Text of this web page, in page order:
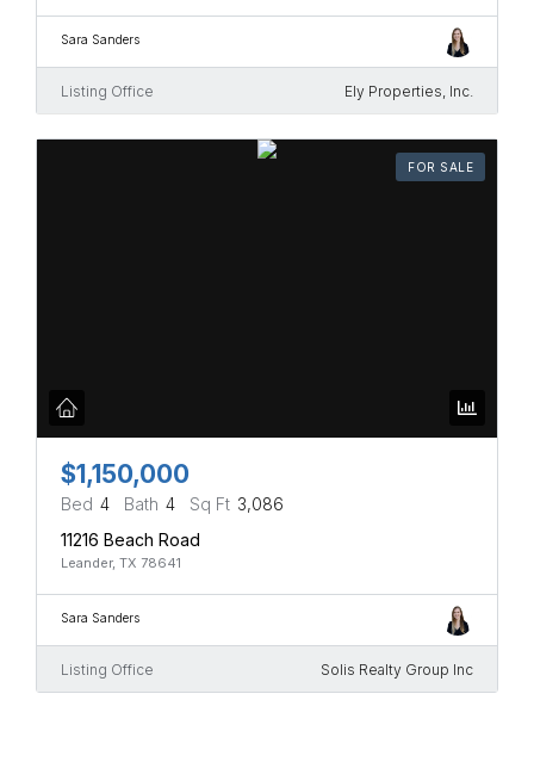
Sara Sanders
Listing Office Ely Properties, Inc.
FOR SALE
$1,150,000
Bed 4 Bath 4 Sq Ft 3,086
11216 Beach Road
Leander, TX 78641
Sara Sanders
Listing Office Solis Realty Group Inc